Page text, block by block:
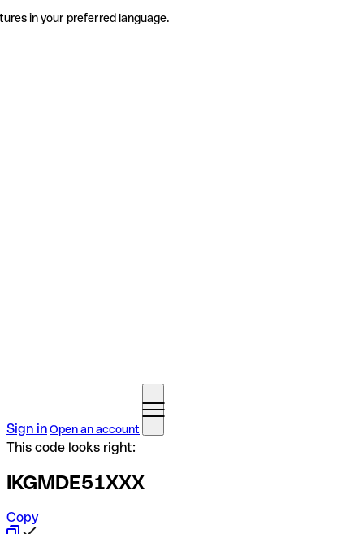
in your preferred language.
Sign inOpen an account
This code looks right:
IKGMDE51XXX
Copy